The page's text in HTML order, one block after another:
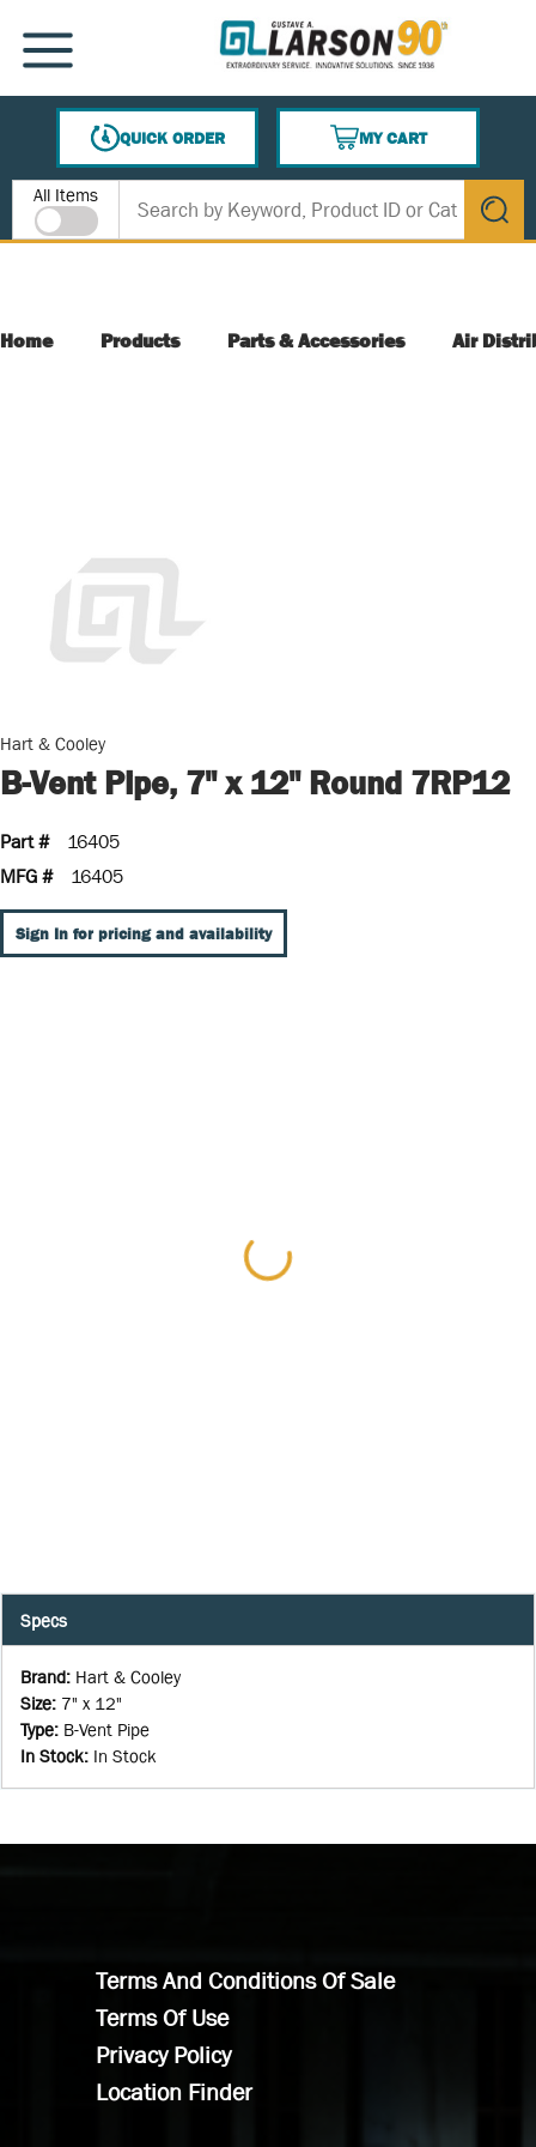
SKIP TO MAIN CONTENT
MENU
QUICK ORDER
MY CART
{0} ITEMS IN CART
Site Search
All Items
submit
Home Products Parts & Accessories Air
Hart & Cooley
B-Vent Pipe, 7" x 12" Round 7RP12
Part #
16405
MFG #
16405
Sign In for pricing and availability
Specs
Brand: Hart & Cooley
Size: 7" x 12"
Type: B-Vent Pipe
In Stock: In Stock
Terms And Conditions Of Sale
Terms Of Use
Privacy Policy
Location Finder